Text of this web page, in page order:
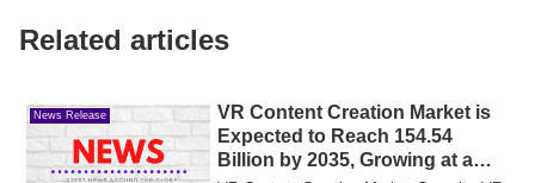
Related articles
News Release
VR Content Creation Market is
Expected to Reach 154.54
Billion by 2035, Growing at a